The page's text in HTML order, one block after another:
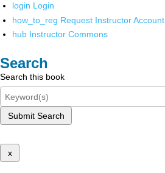
login Login
how_to_reg Request Instructor Account
hub Instructor Commons
Search
Search this book
Submit Search
x